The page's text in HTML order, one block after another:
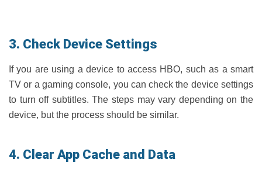
3. Check Device Settings
If you are using a device to access HBO, such as a smart
TV or a gaming console, you can check the device settings
to turn off subtitles. The steps may vary depending on the
device, but the process should be similar.
4. Clear App Cache and Data